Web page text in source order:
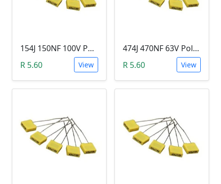
154J 150NF 100V Polypropylene Safety Plastic Film Capacitor
R 5.60
View
474J 470NF 63V Polypropylene Safety Plastic Film Capacitor
R 5.60
View